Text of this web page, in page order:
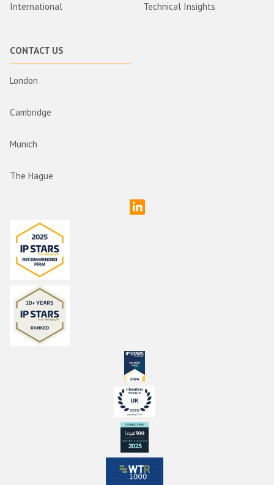
International Technical Insights
CONTACT US
London
Cambridge
Munich
The Hague